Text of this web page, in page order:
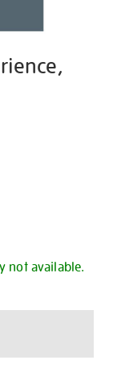
not available.